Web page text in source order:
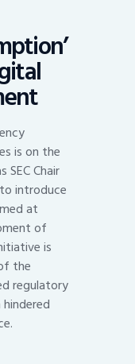
is on the
Chair
introduce
at
of
is
the
regulatory